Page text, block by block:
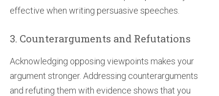
effective when writing persuasive speeches.
3. Counterarguments and Refutations
Acknowledging opposing viewpoints makes your
argument stronger. Addressing counterarguments
and refuting them with evidence shows that you